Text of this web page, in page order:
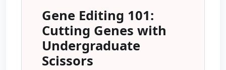
Gene Editing 101:
Cutting Genes with
Undergraduate
Scissors